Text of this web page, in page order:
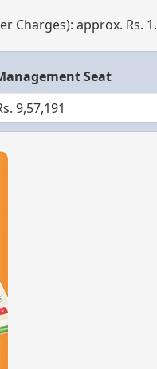
Charges): approx. Rs.
Seat
9,57,191